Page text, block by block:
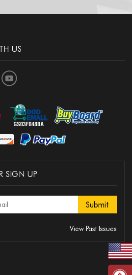
US
SIGN UP
View Past Issues